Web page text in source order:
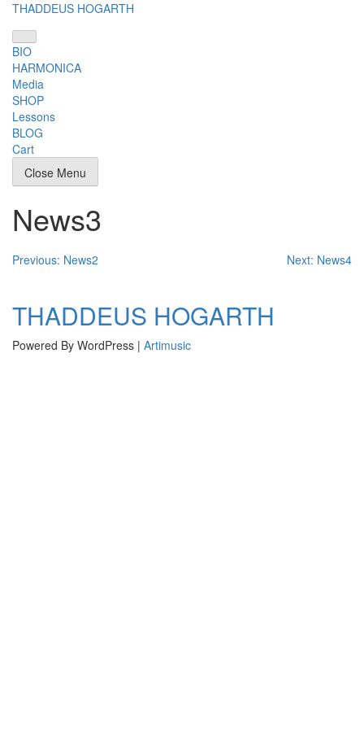
Skip
content
THADDEUS HOGARTH
BIO
HARMONICA
Media
SHOP
Lessons
BLOG
Cart
Close Menu
News3
Post
Previous: News2 Next: News4
THADDEUS HOGARTH
Powered By WordPress | Artimusic